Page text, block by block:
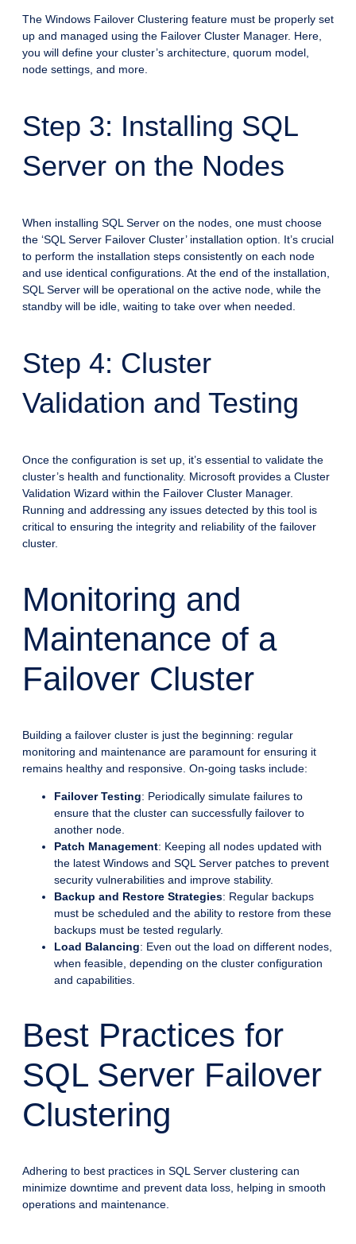
The Windows Failover Clustering feature must be properly set
up and managed using the Failover Cluster Manager. Here,
you will define your cluster’s architecture, quorum model,
node settings, and more.
Step 3: Installing SQL
Server on the Nodes
When installing SQL Server on the nodes, one must choose
the ‘SQL Server Failover Cluster’ installation option. It’s crucial
to perform the installation steps consistently on each node
and use identical configurations. At the end of the installation,
SQL Server will be operational on the active node, while the
standby will be idle, waiting to take over when needed.
Step 4: Cluster
Validation and Testing
Once the configuration is set up, it’s essential to validate the
cluster’s health and functionality. Microsoft provides a Cluster
Validation Wizard within the Failover Cluster Manager.
Running and addressing any issues detected by this tool is
critical to ensuring the integrity and reliability of the failover
cluster.
Monitoring and
Maintenance of a
Failover Cluster
Building a failover cluster is just the beginning: regular
monitoring and maintenance are paramount for ensuring it
remains healthy and responsive. On-going tasks include:
Failover Testing: Periodically simulate failures to
ensure that the cluster can successfully failover to
another node.
Patch Management: Keeping all nodes updated with
the latest Windows and SQL Server patches to prevent
security vulnerabilities and improve stability.
Backup and Restore Strategies: Regular backups
must be scheduled and the ability to restore from these
backups must be tested regularly.
Load Balancing: Even out the load on different nodes,
when feasible, depending on the cluster configuration
and capabilities.
Best Practices for
SQL Server Failover
Clustering
Adhering to best practices in SQL Server clustering can
minimize downtime and prevent data loss, helping in smooth
operations and maintenance.